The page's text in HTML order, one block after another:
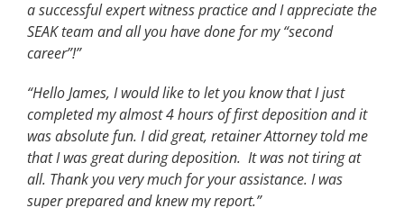
a successful expert witness practice and I appreciate the
SEAK team and all you have done for my “second
career”!”
“Hello James, I would like to let you know that I just
completed my almost 4 hours of first deposition and it
was absolute fun. I did great, retainer Attorney told me
that I was great during deposition. It was not tiring at
all. Thank you very much for your assistance. I was
super prepared and knew my report.”